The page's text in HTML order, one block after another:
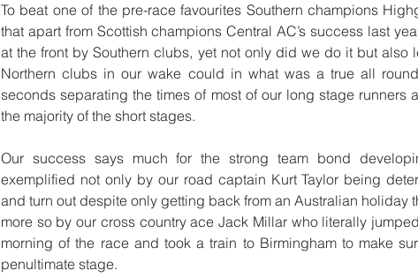
To beat one of the pre-race favourites Southern champions
that apart from Scottish champions Central AC’s success last
at the front by Southern clubs, yet not only did we do it but also
Northern clubs in our wake could in what was a true all
seconds separating the times of most of our long stage runners
the majority of the short stages.
Our success says much for the strong team bond
exemplified not only by our road captain Kurt Taylor being
and turn out despite only getting back from an Australian holiday
more so by our cross country ace Jack Millar who literally
morning of the race and took a train to Birmingham to make
penultimate stage.